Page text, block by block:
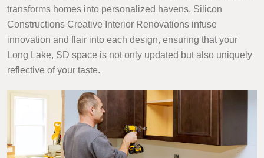
transforms homes into personalized havens. Silicon
Constructions Creative Interior Renovations infuse
innovation and flair into each design, ensuring that your
Long Lake, SD space is not only updated but also uniquely
reflective of your taste.